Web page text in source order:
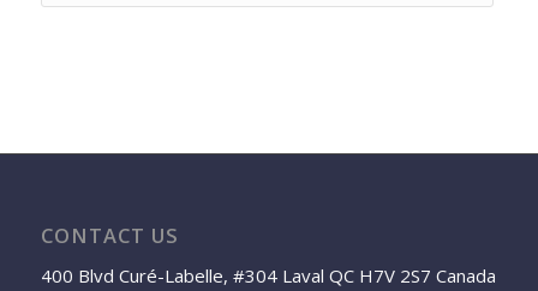
CONTACT US
400 Blvd Curé-Labelle, #304 Laval QC H7V 2S7 Canada